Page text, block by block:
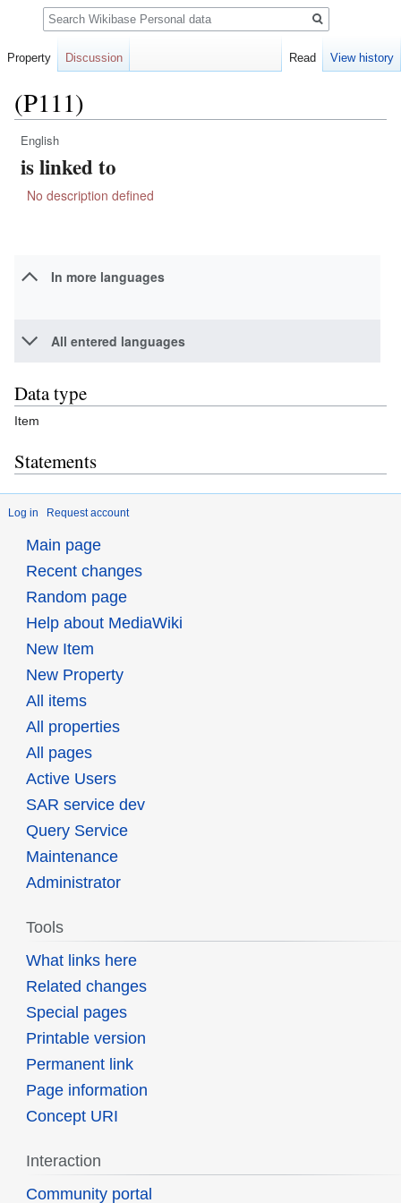
(P111)
Jump
to
Jump
to
English
is linked to
No description defined
In more languages
All entered languages
Data type
Item
Statements
Log in Request account
Property Discussion Read View history
Search
Main page
Recent changes
Random page
Help about MediaWiki
New Item
New Property
All items
All properties
All pages
Active Users
SAR service dev
Query Service
Maintenance
Administrator
Tools
What links here
Related changes
Special pages
Printable version
Permanent link
Page information
Concept URI
Interaction
Community portal